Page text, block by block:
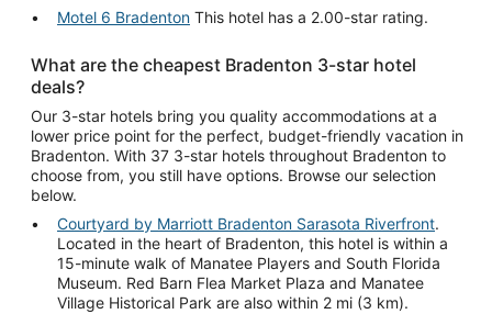
Motel 6 Bradenton This hotel has a 2.00-star rating.
What are the cheapest Bradenton 3-star hotel
deals?
Our 3-star hotels bring you quality accommodations at a
lower price point for the perfect, budget-friendly vacation in
Bradenton. With 37 3-star hotels throughout Bradenton to
choose from, you still have options. Browse our selection
below.
Courtyard by Marriott Bradenton Sarasota Riverfront.
Located in the heart of Bradenton, this hotel is within a
15-minute walk of Manatee Players and South Florida
Museum. Red Barn Flea Market Plaza and Manatee
Village Historical Park are also within 2 mi (3 km).